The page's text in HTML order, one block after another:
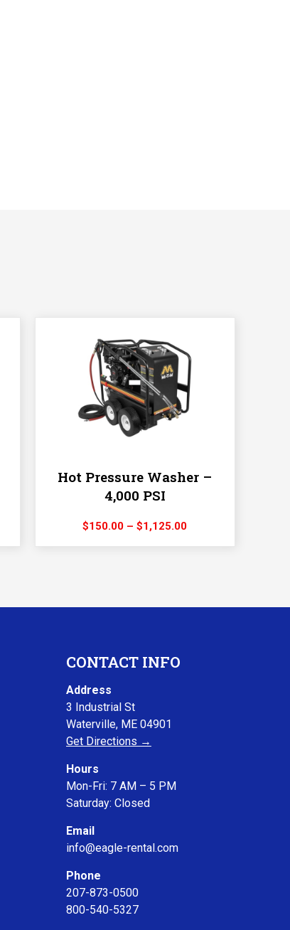
Hot Pressure Washer –
4,000 PSI
$150.00 – $1,125.00Price
CONTACT INFO
Address
3 Industrial St
Waterville, ME 04901
Get Directions →
Hours
Mon-Fri: 7 AM – 5 PM
Saturday: Closed
Email
info@eagle-rental.com
Phone
207-873-0500
800-540-5327